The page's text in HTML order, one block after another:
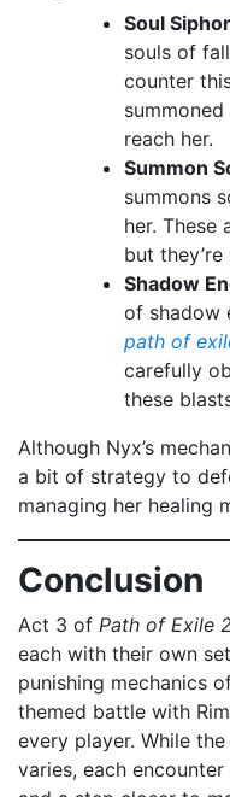
Soul
souls of
counter
reach her.
Summon
summons
her. These
but
Shadow
of shadow
path of
carefully
these
Although Nyx’s
a bit of strategy to
managing her healing
Conclusion
Act 3 of Path of Exile 2
each with their own
punishing mechanics
themed battle with
every player. While
varies, each